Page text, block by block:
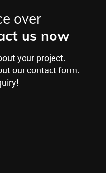
over
us now
your project.
our contact form.